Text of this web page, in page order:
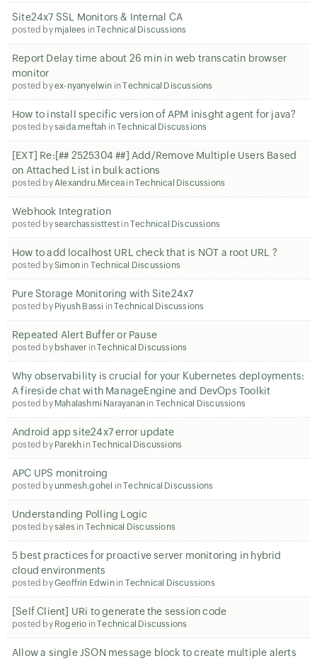
Site24x7 SSL Monitors & Internal CA
posted by mjalees inTechnical Discussions
Report Delay time about 26 min in web transcatin browser
monitor
posted byex-nyanyelwin inTechnical Discussions
How to install specific version of APM inisght agent for java?
posted bysaida.meftah inTechnical Discussions
[EXT] Re:[## 2525304 ##] Add/Remove Multiple Users Based
on Attached List in bulk actions
posted byAlexandru.Mircea inTechnical Discussions
Webhook Integration
posted bysearchassisttest inTechnical Discussions
How to add localhost URL check that is NOT a root URL ?
posted bySimon in Technical Discussions
Pure Storage Monitoring with Site24x7
posted by Piyush Bassi inTechnical Discussions
Repeated Alert Buffer or Pause
posted by bshaver inTechnical Discussions
Why observability is crucial for your Kubernetes deployments:
A fireside chat with ManageEngine and DevOps Toolkit
posted by Mahalashmi Narayanan in Technical Discussions
Android app site24x7 error update
posted by Parekh inTechnical Discussions
APC UPS monitroing
posted by unmesh.gohel inTechnical Discussions
Understanding Polling Logic
posted bysales in Technical Discussions
5 best practices for proactive server monitoring in hybrid
cloud environments
posted byGeoffrin Edwinin Technical Discussions
[Self Client] URi to generate the session code
posted by Rogerio inTechnical Discussions
Allow a single JSON message block to create multiple alerts